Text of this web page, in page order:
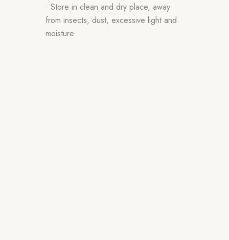
• Store in clean and dry place, away
from insects, dust, excessive light and
moisture